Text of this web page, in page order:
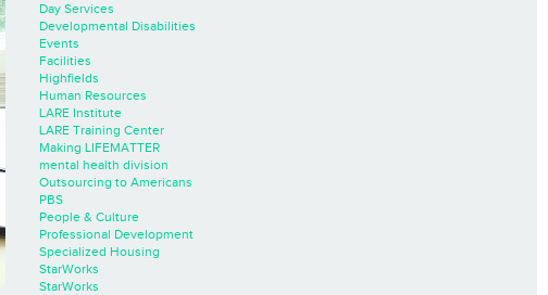
Day Services
Developmental Disabilities
Events
Facilities
Highfields
Human Resources
LARE Institute
LARE Training Center
Making LIFEMATTER
mental health division
Outsourcing to Americans
PBS
People & Culture
Professional Development
Specialized Housing
StarWorks
StarWorks